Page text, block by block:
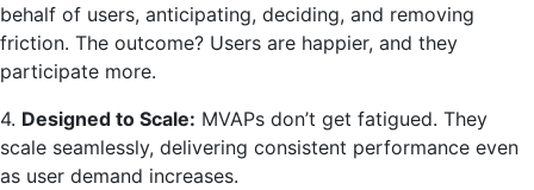
behalf of users, anticipating, deciding, and removing
friction. The outcome? Users are happier, and they
participate more.
4. Designed to Scale: MVAPs don’t get fatigued. They
scale seamlessly, delivering consistent performance even
as user demand increases.